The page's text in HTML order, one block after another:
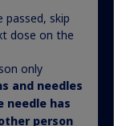
looking
skip
dose on the
only
and needles
needle has
person